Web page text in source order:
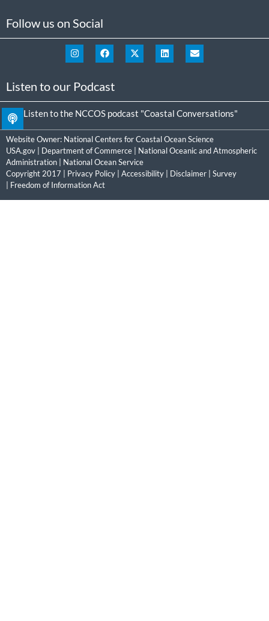
Follow us on Social
Listen to our Podcast
Listen to the NCCOS podcast "Coastal Conversations"
Website Owner: National Centers for Coastal Ocean Science
USA.gov
Department of Commerce
National Oceanic and Atmospheric
Administration
National Ocean Service
Copyright 2017 | Privacy Policy Accessibility Disclaimer
Survey
Freedom of Information Act